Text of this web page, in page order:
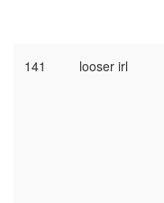
141 looser irl